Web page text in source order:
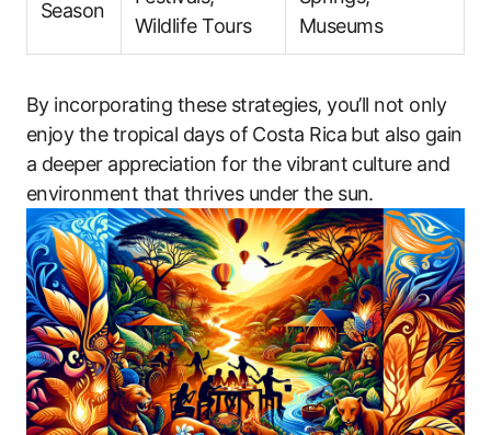
Season
Wildlife Tours
Museums
By incorporating these strategies, you’ll not only
enjoy the tropical days of Costa Rica but also gain
a deeper appreciation for the vibrant culture and
environment that thrives under the sun.